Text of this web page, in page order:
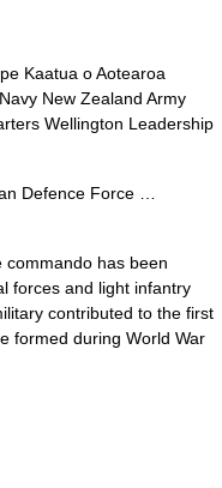
Kaatua o Aotearoa
New Zealand Army
Wellington Leadership
Defence Force …
has been
forces and light infantry
contributed to the first
formed during World War